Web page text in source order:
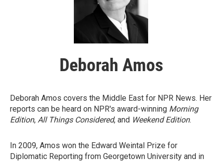
Deborah Amos
Deborah Amos covers the Middle East for NPR News. Her
reports can be heard on NPR's award-winning Morning
Edition, All Things Considered, and Weekend Edition.
In 2009, Amos won the Edward Weintal Prize for
Diplomatic Reporting from Georgetown University and in